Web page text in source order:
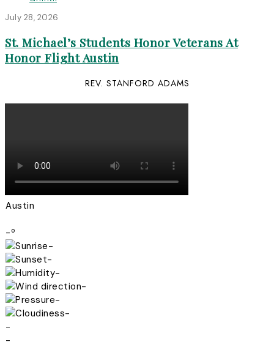
July 28, 2026
St. Michael’s Students Honor Veterans At
Honor Flight Austin
REV. STANFORD ADAMS
Austin
-º
-
-
-
-
-
-
-
-